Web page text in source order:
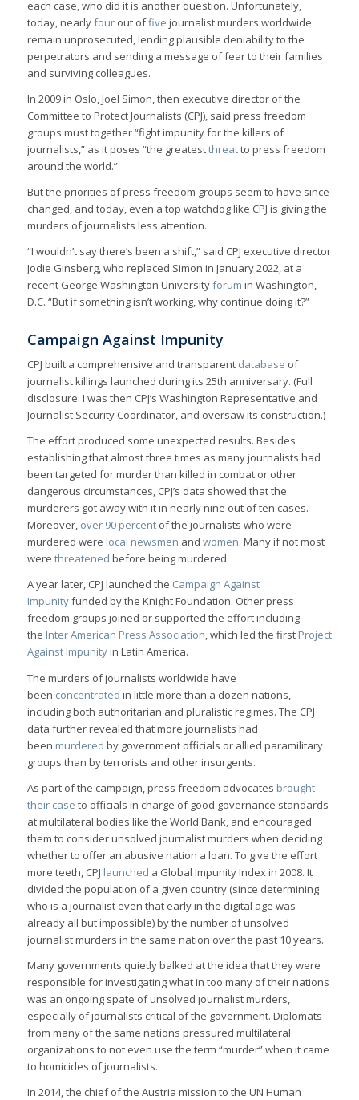
each case, who did it is another question. Unfortunately,
today, nearlyfourout offive journalist murders worldwide
remain unprosecuted, lending plausible deniability to the
perpetrators and sending a message of fear to their families
and surviving colleagues.
In 2009 in Oslo, Joel Simon, then executive director of the
Committee to Protect Journalists (CPJ), said press freedom
groups must together “fight impunity for the killers of
journalists,” as it poses “the greatestthreatto press freedom
around the world.”
But the priorities of press freedom groups seem to have since
changed, and today, even a top watchdog like CPJ is giving the
murders of journalists less attention.
“I wouldn’t say there’s been a shift,” said CPJ executive director
Jodie Ginsberg, who replaced Simon in January 2022, at a
recent George Washington Universityforum in Washington,
D.C. “But if something isn’t working, why continue doing it?”
Campaign Against Impunity
CPJ built a comprehensive and transparent database of
journalist killings launched during its 25th anniversary. (Full
disclosure: I was then CPJ’s Washington Representative and
Journalist Security Coordinator, and oversaw its construction.)
The effort produced some unexpected results. Besides
establishing that almost three times as many journalists had
been targeted for murder than killed in combat or other
dangerous circumstances, CPJ’s data showed that the
murderers got away with it in nearly nine out of ten cases.
Moreover, over 90 percentof the journalists who were
murdered were local newsmen and women. Many if not most
were threatened before being murdered.
A year later, CPJ launched the Campaign Against
Impunityfunded by the Knight Foundation. Other press
freedom groups joined or supported the effort including
the Inter American Press Association, which led the first Project
Against Impunityin Latin America.
The murders of journalists worldwide have
been concentrated in little more than a dozen nations,
including both authoritarian and pluralistic regimes. The CPJ
data further revealed that more journalists had
been murdered by government officials or allied paramilitary
groups than by terrorists and other insurgents.
As part of the campaign, press freedom advocates brought
their case to officials in charge of good governance standards
at multilateral bodies like the World Bank, and encouraged
them to consider unsolved journalist murders when deciding
whether to offer an abusive nation a loan. To give the effort
more teeth, CPJ launched a Global Impunity Index in 2008. It
divided the population of a given country (since determining
who is a journalist even that early in the digital age was
already all but impossible) by the number of unsolved
journalist murders in the same nation over the past 10 years.
Many governments quietly balked at the idea that they were
responsible for investigating what in too many of their nations
was an ongoing spate of unsolved journalist murders,
especially of journalists critical of the government. Diplomats
from many of the same nations pressured multilateral
organizations to not even use the term “murder” when it came
to homicides of journalists.
In 2014, the chief of the Austria mission to the UN Human